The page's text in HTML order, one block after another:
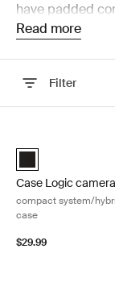
have padded
and secure while
Read more
Filter
Case Logic
Case Logic
compact system/
case
$29.99